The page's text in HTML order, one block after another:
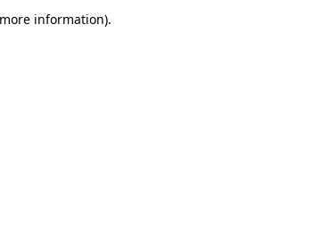
information).